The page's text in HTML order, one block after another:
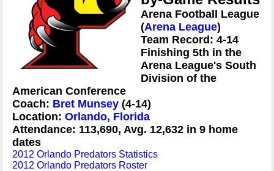
Arena Football League
(Arena League)
Team Record: 4-14
Finishing 5th in the
Arena League's South
Division of the
American Conference
Coach: Bret Munsey (4-14)
Location: Orlando, Florida
Attendance: 113,690, Avg. 12,632 in 9 home
dates
2012 Orlando Predators Statistics
2012 Orlando Predators Roster